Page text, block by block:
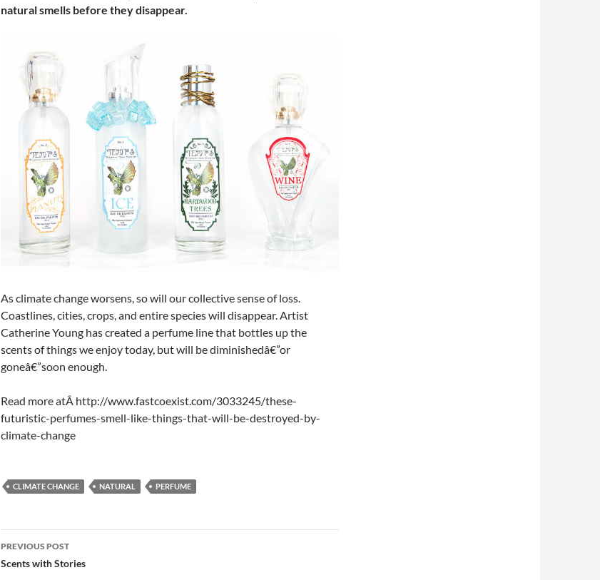
natural smells before they disappear.
As climate change worsens, so will our collective sense of loss.
Coastlines, cities, crops, and entire species will disappear. Artist
Catherine Young has created a perfume line that bottles up the
scents of things we enjoy today, but will be diminishedâ€”or
goneâ€”soon enough.
Read more atÂ http://www.fastcoexist.com/3033245/these-
futuristic-perfumes-smell-like-things-that-will-be-destroyed-by-
climate-change
CLIMATE CHANGE NATURAL PERFUME
Post
navigation
PREVIOUS POST
Scents with Stories